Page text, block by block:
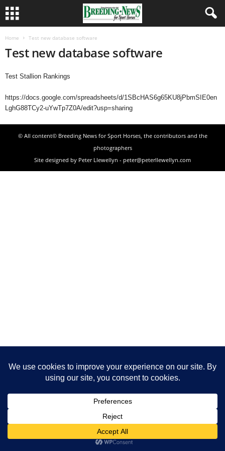
Home Test new database software
Test new database software
Test Stallion Rankings
https://docs.google.com/spreadsheets/d/1SBcHAS6g65KU8jPbmSIE0en
LghG88TCy2-uYwTp7Z0A/edit?usp=sharing
© All content© Breeding News for Sport Horses, the contributors and the
photographers
Site designed by Peter Llewellyn - peter@peterllewellyn.com